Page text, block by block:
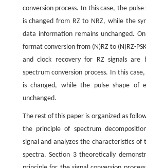
conversion process. In this case, the pulse
is changed from RZ to NRZ, while the
data information remains unchanged.
format conversion from (N)RZ to (N)RZ-
and clock recovery for RZ signals are
spectrum conversion process. In this
is changed, while the pulse shape of
unchanged.
The rest of this paper is organized as
the principle of spectrum
signal and analyzes the characteristics of
spectra. Section 3 theoretically